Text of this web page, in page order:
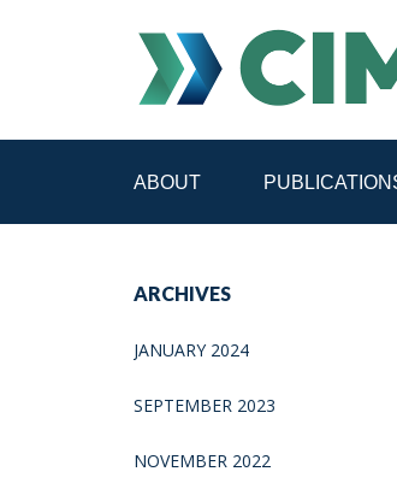
ABOUT
MEDIA REFORM AMID POLITICAL
ARCHIVES
JANUARY 2024
SEPTEMBER 2023
NOVEMBER 2022